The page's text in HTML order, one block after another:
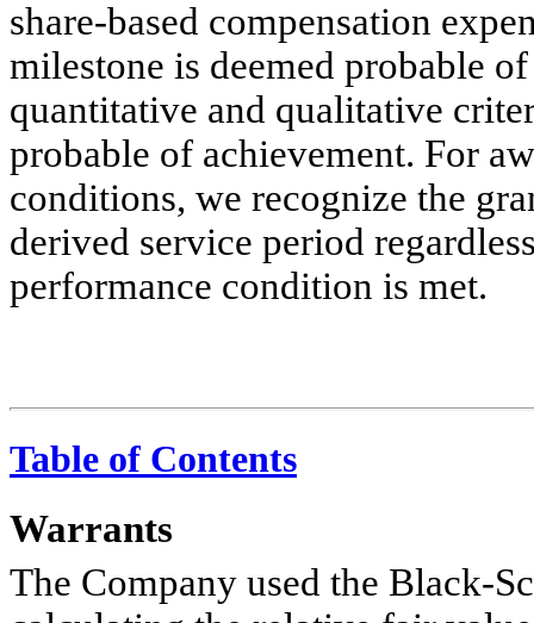
share-based compensation
milestone is deemed probable
quantitative and qualitative
probable of achievement. For
conditions, we recognize the
derived service period
performance condition is met.
Table of Contents
Warrants
The Company used the Black-